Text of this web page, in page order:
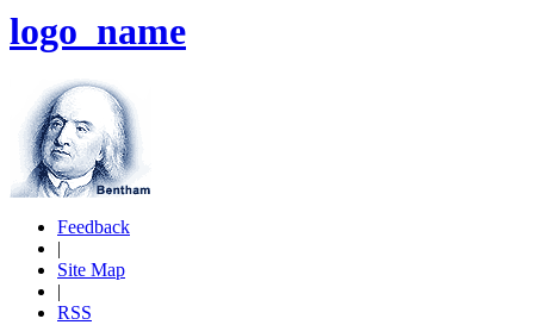
logo_name
Feedback
|
Site Map
|
RSS